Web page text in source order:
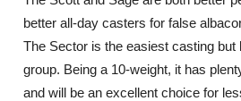
better all-day casters for false
The Sector is the easiest casting but
group. Being a 10-weight, it has
and will be an excellent choice for